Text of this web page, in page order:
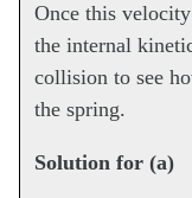
Once this
the internal
collision to see
the spring.
Solution for (a)